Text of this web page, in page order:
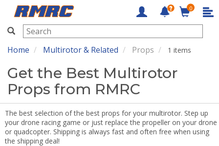
RMRC
0
Home Multirotor & Related Props 1 items
Get the Best Multirotor
Props from RMRC
The best selection of the best props for your multirotor. Step up
your drone racing game or just replace the propeller on your drone
or quadcopter. Shipping is always fast and often free when using
the shipping deal!